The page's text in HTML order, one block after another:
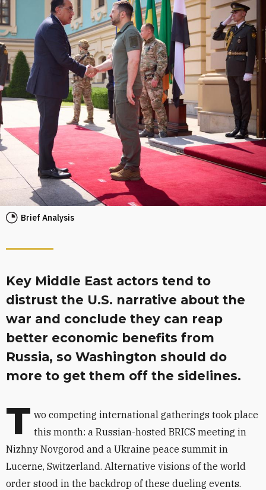
Brief Analysis
Key Middle East actors tend to
distrust the U.S. narrative about the
war and conclude they can reap
better economic benefits from
Russia, so Washington should do
more to get them off the sidelines.
T wo competing international gatherings took place
this month: a Russian-hosted BRICS meeting in
Nizhny Novgorod and a Ukraine peace summit in
Lucerne, Switzerland. Alternative visions of the world
order stood in the backdrop of these dueling events.